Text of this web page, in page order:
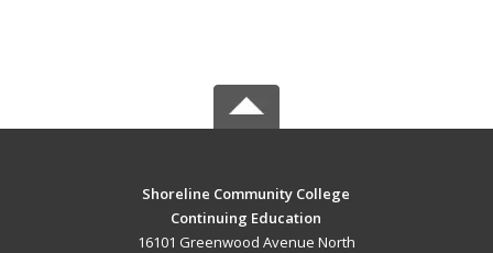
Shoreline Community College
Continuing Education
16101 Greenwood Avenue North